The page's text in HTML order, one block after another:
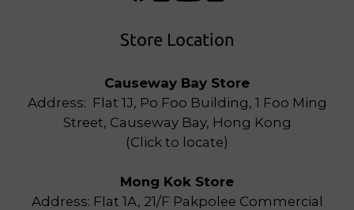
Store Location
Causeway Bay Store
Address: Flat 1J, Po Foo Building, 1 Foo Ming
Street, Causeway Bay, Hong Kong
(Click to locate)
Mong Kok Store
Address: Flat 1A, 21/F Pakpolee Commercial